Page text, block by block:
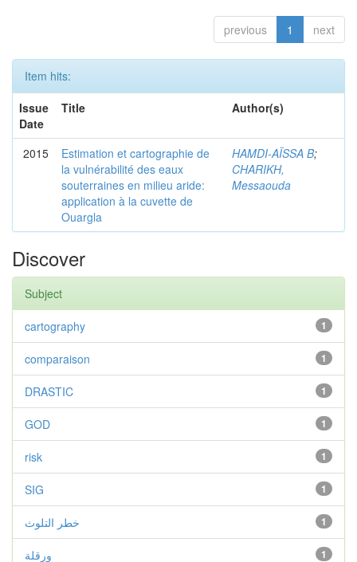
previous 1 next
Item hits:
Issue
Date
Title Author(s)
2015
Estimation et cartographie de
la vulnérabilité des eaux
souterraines en milieu aride:
application à la cuvette de
Ouargla
HAMDI-AÏSSA B;
CHARIKH,
Messaouda
Discover
Subject
1
cartography
1
comparaison
1
DRASTIC
1
GOD
1
risk
1
SIG
1 خطر التلوث
1 ورقلة